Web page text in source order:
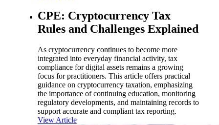
CPE: Cryptocurrency Tax
Rules and Challenges Explained
As cryptocurrency continues to become more
integrated into everyday financial activity, tax
compliance for digital assets remains a growing
focus for practitioners. This article offers practical
guidance on cryptocurrency taxation, emphasizing
the importance of continuing education, monitoring
regulatory developments, and maintaining records to
support accurate and compliant tax reporting.
View Article